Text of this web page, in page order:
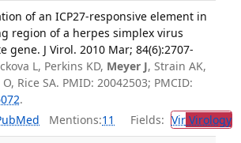
of an ICP27-responsive element in
region of a herpes simplex virus
gene. J Virol. 2010 Mar; 84(6):2707-
L, Perkins KD, Meyer J, Strain AK,
Rice SA. PMID: 20042503; PMCID:
.
Mentions:11 Fields: VirVirology